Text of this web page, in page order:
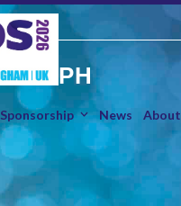
Sponsorship News About
PH